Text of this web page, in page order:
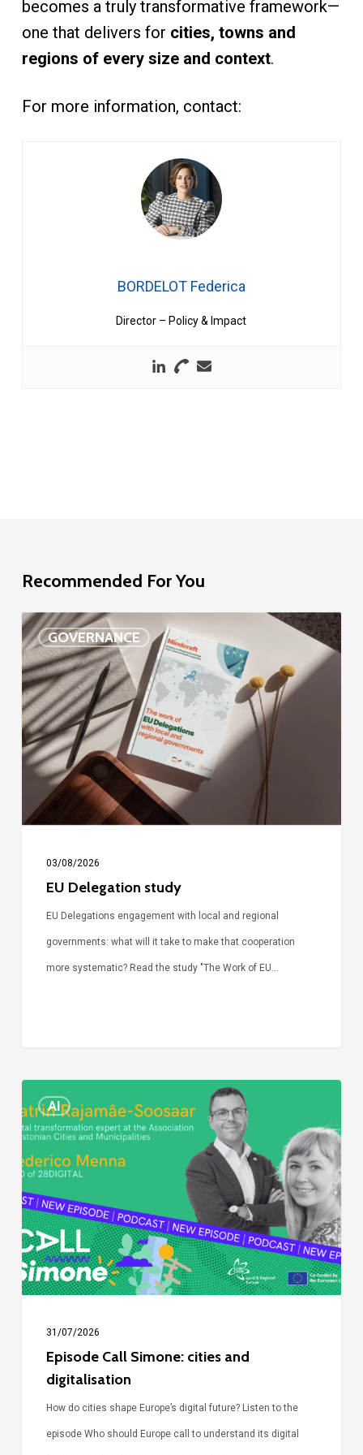
becomes a truly transformative framework—
one that delivers for cities, towns and
regions of every size and context.
For more information, contact:
BORDELOT Federica
Director – Policy & Impact
Recommended For You
GOVERNANCE
EU
Delegation
study
03/08/2026
EU Delegation study
EU Delegations engagement with local and regional
governments: what will it take to make that cooperation
more systematic? Read the study "The Work of EU…
AI
Call
Simone:
cities
and
digitalisation
31/07/2026
Episode Call Simone: cities and
digitalisation
How do cities shape Europe’s digital future? Listen to the
episode Who should Europe call to understand its digital